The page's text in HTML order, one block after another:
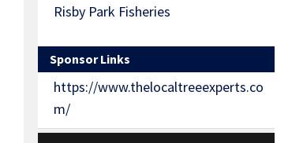
Risby Park Fisheries
Sponsor Links
https://www.thelocaltreeexperts.co
m/